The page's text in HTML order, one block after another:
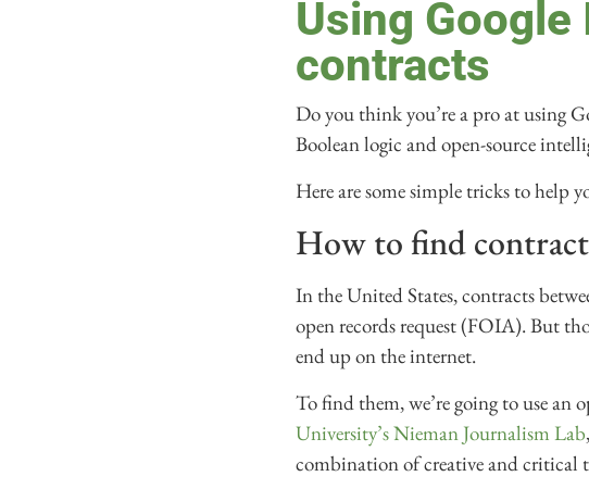
Using
contracts
Do you think you’re a pro at using
Boolean logic and open-source
Here are some simple tricks to help
How to find
In the United States, contracts
open records request (FOIA). But
end up on the internet.
To find them, we’re going to use
University’s Nieman Journalism Lab
combination of creative and critical